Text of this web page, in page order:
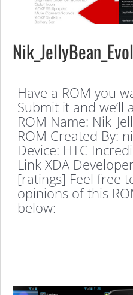
Have a ROM you
Submit it and we’ll
ROM Name:
ROM Created By:
Device: HTC
Link XDA
[ratings] Feel free
opinions of this
below: